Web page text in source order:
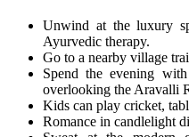
Unwind at the luxury
Ayurvedic therapy.
Go to a nearby village
Spend the evening
overlooking the Aravalli
Kids can play cricket,
Romance in candlelight